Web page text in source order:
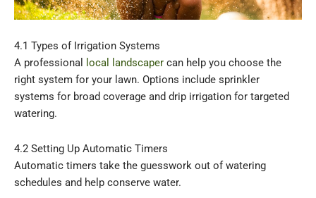
4.1 Types of Irrigation Systems
A professional
local landscaper can help you choose the
right system for your lawn. Options include sprinkler
systems for broad coverage and drip irrigation for targeted
watering.
4.2 Setting Up Automatic Timers
Automatic timers take the guesswork out of watering
schedules and help conserve water.